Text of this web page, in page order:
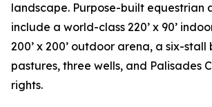
landscape. Purpose-built equestrian
include a world-class 220’ x 90’
200’ x 200’ outdoor arena, a six-
pastures, three wells, and Palisades
rights.